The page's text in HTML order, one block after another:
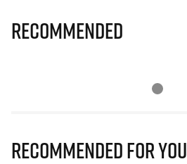
Recommended
Recommended for you